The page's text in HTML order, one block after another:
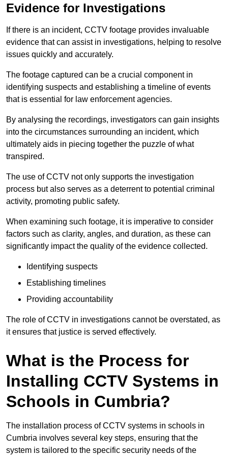
Evidence for Investigations
If there is an incident, CCTV footage provides invaluable
evidence that can assist in investigations, helping to resolve
issues quickly and accurately.
The footage captured can be a crucial component in
identifying suspects and establishing a timeline of events
that is essential for law enforcement agencies.
By analysing the recordings, investigators can gain insights
into the circumstances surrounding an incident, which
ultimately aids in piecing together the puzzle of what
transpired.
The use of CCTV not only supports the investigation
process but also serves as a deterrent to potential criminal
activity, promoting public safety.
When examining such footage, it is imperative to consider
factors such as clarity, angles, and duration, as these can
significantly impact the quality of the evidence collected.
Identifying suspects
Establishing timelines
Providing accountability
The role of CCTV in investigations cannot be overstated, as
it ensures that justice is served effectively.
What is the Process for
Installing CCTV Systems in
Schools in Cumbria?
The installation process of CCTV systems in schools in
Cumbria involves several key steps, ensuring that the
system is tailored to the specific security needs of the